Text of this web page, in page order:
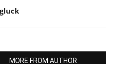
MORE FROM AUTHOR